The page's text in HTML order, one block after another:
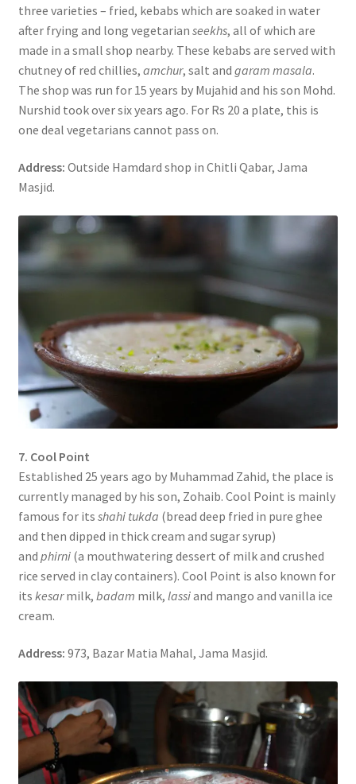
three varieties – fried, kebabs which are soaked in water
after frying and long vegetarian seekhs, all of which are
made in a small shop nearby. These kebabs are served with
chutney of red chillies, amchur, salt and garam masala.
The shop was run for 15 years by Mujahid and his son Mohd.
Nurshid took over six years ago. For Rs 20 a plate, this is
one deal vegetarians cannot pass on.
Address: Outside Hamdard shop in Chitli Qabar, Jama
Masjid.
7. Cool Point
Established 25 years ago by Muhammad Zahid, the place is
currently managed by his son, Zohaib. Cool Point is mainly
famous for its shahi tukda (bread deep fried in pure ghee
and then dipped in thick cream and sugar syrup)
and phirni(a mouthwatering dessert of milk and crushed
rice served in clay containers). Cool Point is also known for
its kesarmilk, badam milk, lassiand mango and vanilla ice
cream.
Address: 973, Bazar Matia Mahal, Jama Masjid.